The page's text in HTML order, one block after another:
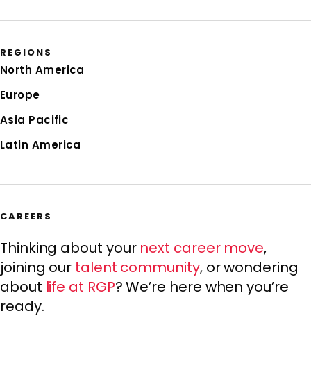
REGIONS
North America
Europe
Asia Pacific
Latin America
CAREERS
Thinking about your next career move,
joining our talent community, or wondering
about life at RGP? We’re here when you’re
ready.